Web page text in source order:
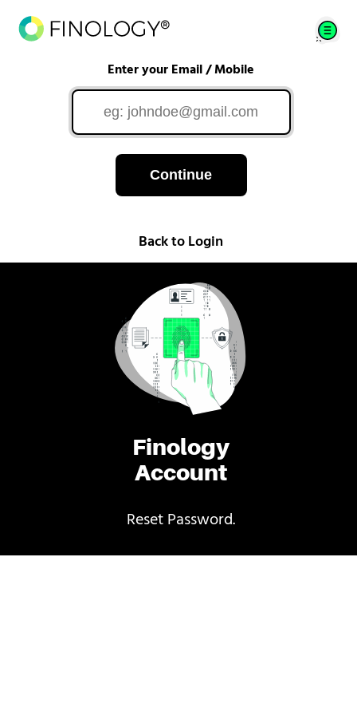
Finology
Account
Reset Password.
Enter your Email / Mobile
Continue
Back to Login